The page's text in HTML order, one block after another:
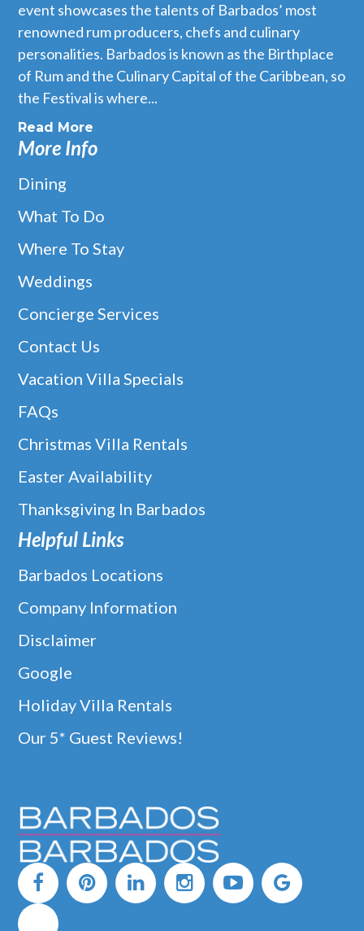
event showcases the talents of Barbados’ most
renowned rum producers, chefs and culinary
personalities. Barbados is known as the Birthplace
of Rum and the Culinary Capital of the Caribbean, so
the Festival is where...
Read More
More Info
Dining
What To Do
Where To Stay
Weddings
Concierge Services
Contact Us
Vacation Villa Specials
FAQs
Christmas Villa Rentals
Easter Availability
Thanksgiving In Barbados
Helpful Links
Barbados Locations
Company Information
Disclaimer
Google
Holiday Villa Rentals
Our 5* Guest Reviews!